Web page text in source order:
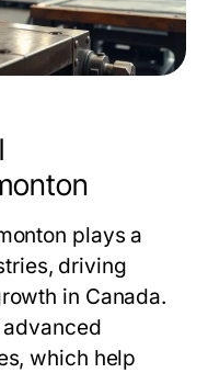
plays a
driving
in Canada.
which help